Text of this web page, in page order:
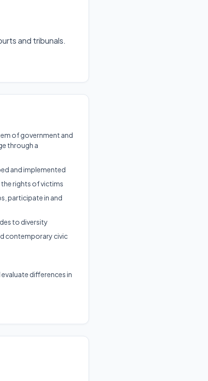
and tribunals.
of government and
through a
and implemented
the rights of victims
participate in and
to diversity
contemporary civic
differences in